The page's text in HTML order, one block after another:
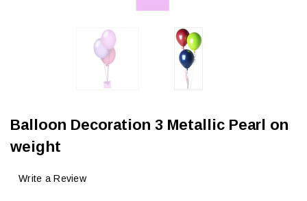
Balloon Decoration 3 Metallic Pearl on
weight
Write a Review